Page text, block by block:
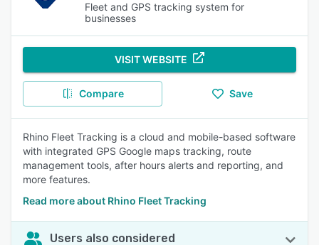
Fleet and GPS tracking system for
businesses
VISIT WEBSITE
Compare Save
Rhino Fleet Tracking is a cloud and mobile-based software
with integrated GPS Google maps tracking, route
management tools, after hours alerts and reporting, and
more features.
Read more about Rhino Fleet Tracking
Users also considered